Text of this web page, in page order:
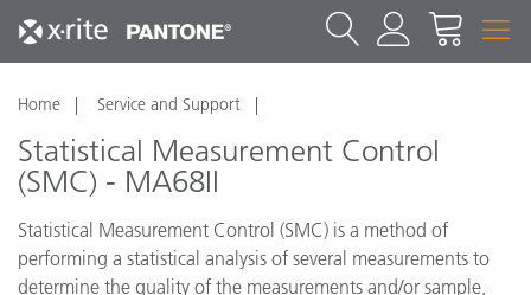
Home Service and Support
Statistical Measurement Control
(SMC) - MA68II
Statistical Measurement Control (SMC) is a method of
performing a statistical analysis of several measurements to
determine the quality of the measurements and/or sample,